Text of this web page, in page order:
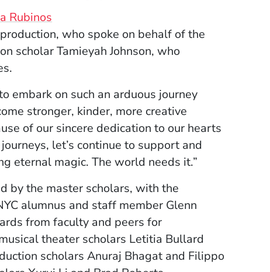
Rubinos
who spoke on behalf of the
scholar Tamieyah Johnson, who
embark on such an arduous journey
stronger, kinder, more creative
of our sincere dedication to our hearts
let’s continue to support and
eternal magic. The world needs it.”
by the master scholars, with the
alumnus and staff member Glenn
from faculty and peers for
theater scholars Letitia Bullard
scholars Anuraj Bhagat and Filippo